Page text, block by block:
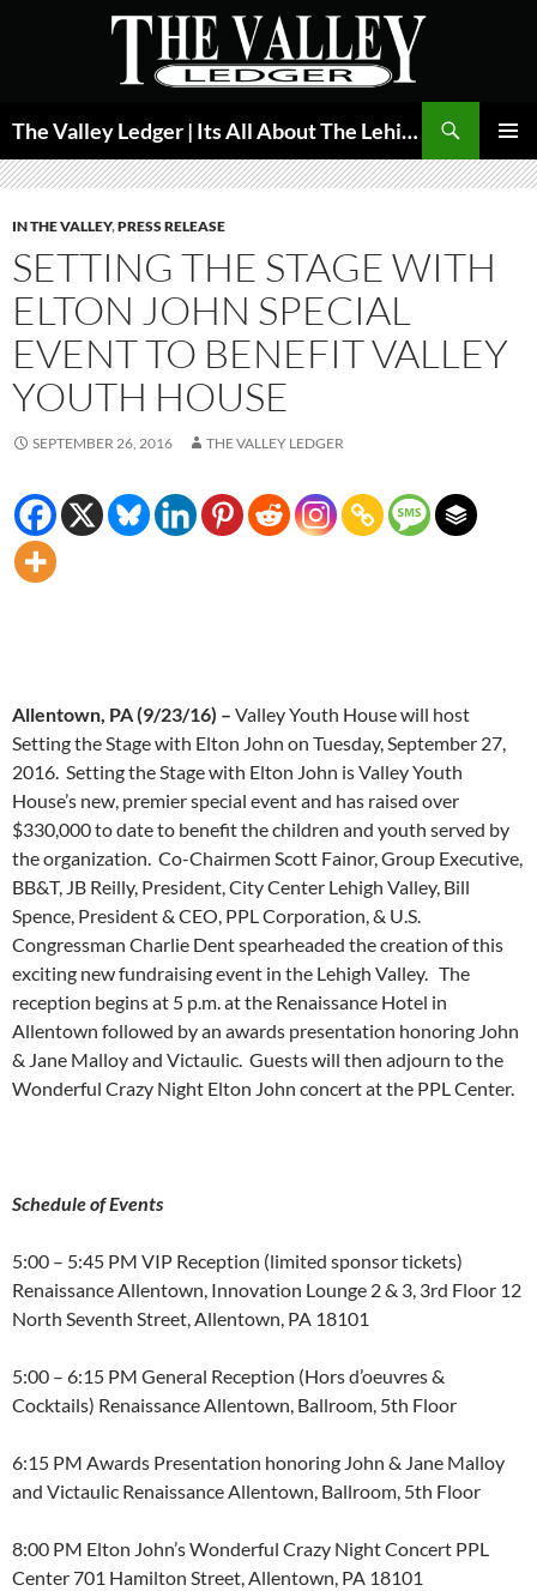
The Valley Ledger | Its All About The Lehigh Valley
MENU
IN THE VALLEY,PRESS RELEASE
SETTING THE STAGE WITH
ELTON JOHN SPECIAL
EVENT TO BENEFIT VALLEY
YOUTH HOUSE
SEPTEMBER 26, 2016 THE VALLEY LEDGER
Allentown, PA (9/23/16) – Valley Youth House will host
Setting the Stage with Elton John on Tuesday, September 27,
2016. Setting the Stage with Elton John is Valley Youth
House’s new, premier special event and has raised over
$330,000 to date to benefit the children and youth served by
the organization. Co-Chairmen Scott Fainor, Group Executive,
BB&T, JB Reilly, President, City Center Lehigh Valley, Bill
Spence, President & CEO, PPL Corporation, & U.S.
Congressman Charlie Dent spearheaded the creation of this
exciting new fundraising event in the Lehigh Valley. The
reception begins at 5 p.m. at the Renaissance Hotel in
Allentown followed by an awards presentation honoring John
& Jane Malloy and Victaulic. Guests will then adjourn to the
Wonderful Crazy Night Elton John concert at the PPL Center.
Schedule of Events
5:00 – 5:45 PM VIP Reception (limited sponsor tickets)
Renaissance Allentown, Innovation Lounge 2 & 3, 3rd Floor 12
North Seventh Street, Allentown, PA 18101
5:00 – 6:15 PM General Reception (Hors d’oeuvres &
Cocktails) Renaissance Allentown, Ballroom, 5th Floor
6:15 PM Awards Presentation honoring John & Jane Malloy
and Victaulic Renaissance Allentown, Ballroom, 5th Floor
8:00 PM Elton John’s Wonderful Crazy Night Concert PPL
Center 701 Hamilton Street, Allentown, PA 18101